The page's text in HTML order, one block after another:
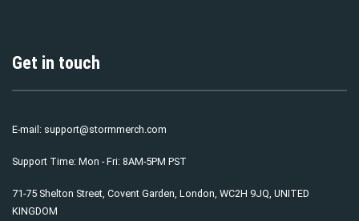
Get in touch
E-mail: support@stormmerch.com
Support Time: Mon - Fri: 8AM-5PM PST
71-75 Shelton Street, Covent Garden, London, WC2H 9JQ, UNITED
KINGDOM